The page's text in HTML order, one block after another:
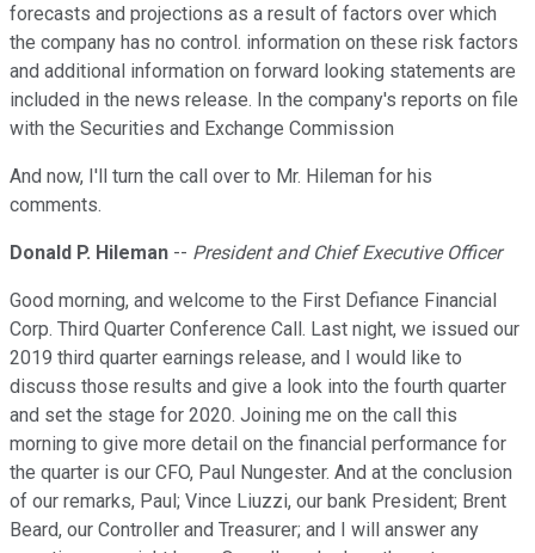
forecasts and projections as a result of factors over which
the company has no control. information on these risk factors
and additional information on forward looking statements are
included in the news release. In the company's reports on file
with the Securities and Exchange Commission
And now, I'll turn the call over to Mr. Hileman for his
comments.
Donald P. Hileman -- President and Chief Executive Officer
Good morning, and welcome to the First Defiance Financial
Corp. Third Quarter Conference Call. Last night, we issued our
2019 third quarter earnings release, and I would like to
discuss those results and give a look into the fourth quarter
and set the stage for 2020. Joining me on the call this
morning to give more detail on the financial performance for
the quarter is our CFO, Paul Nungester. And at the conclusion
of our remarks, Paul; Vince Liuzzi, our bank President; Brent
Beard, our Controller and Treasurer; and I will answer any